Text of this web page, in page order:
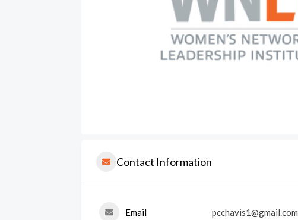
Contact Information
Email pcchavis1@gmail.com